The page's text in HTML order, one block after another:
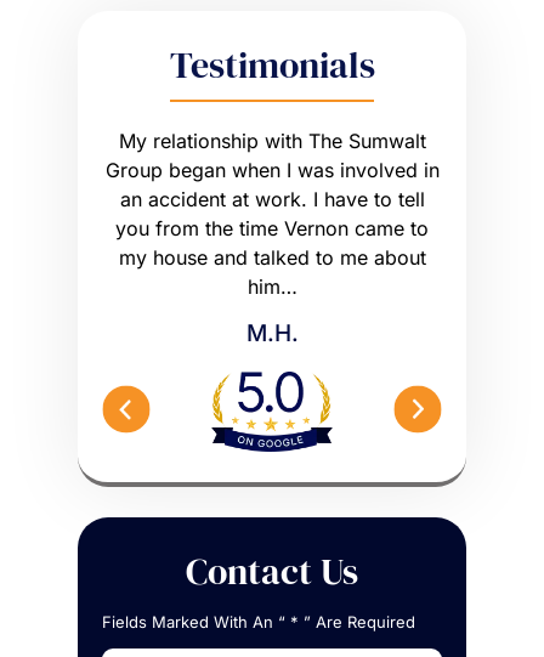
Testimonials
My relationship with The Sumwalt
Group began when I was involved in
an accident at work. I have to tell
you from the time Vernon came to
my house and talked to me about
him…
M.H.
Contact Us
Fields Marked With An “ * ” Are Required